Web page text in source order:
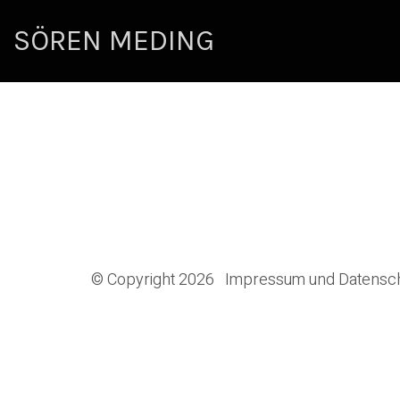
SÖREN MEDING
© Copyright 2026 Impressum und